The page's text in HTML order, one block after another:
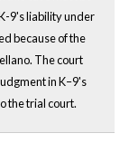
9's liability under
because of the
The court
in K–9's
the trial court.